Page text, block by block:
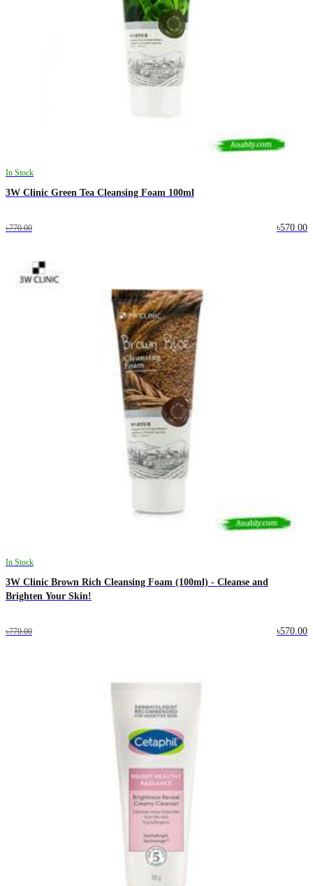
In Stock
3W Clinic Green Tea Cleansing Foam 100ml
৳770.00 ৳570.00
In Stock
3W Clinic Brown Rich Cleansing Foam (100ml) - Cleanse and
Brighten Your Skin!
৳770.00 ৳570.00